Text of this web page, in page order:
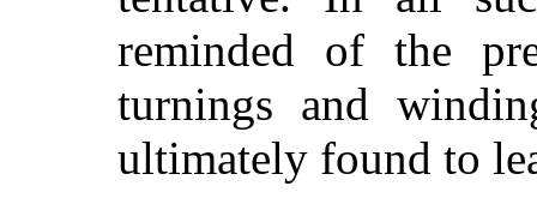
reminded of the
turnings and
ultimately found to